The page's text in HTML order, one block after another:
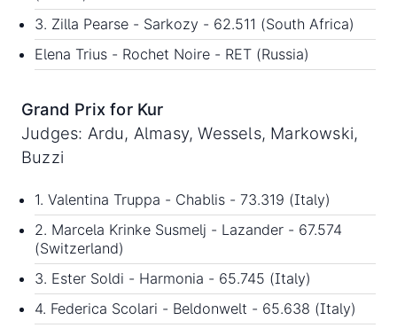
3. Zilla Pearse - Sarkozy - 62.511 (South Africa)
Elena Trius - Rochet Noire - RET (Russia)
Grand Prix for Kur
Judges: Ardu, Almasy, Wessels, Markowski,
Buzzi
1. Valentina Truppa - Chablis - 73.319 (Italy)
2. Marcela Krinke Susmelj - Lazander - 67.574
(Switzerland)
3. Ester Soldi - Harmonia - 65.745 (Italy)
4. Federica Scolari - Beldonwelt - 65.638 (Italy)